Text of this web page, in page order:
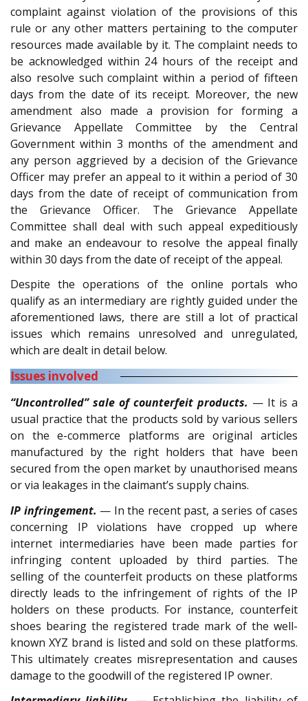
complaint against violation of the provisions of this
rule or any other matters pertaining to the computer
resources made available by it. The complaint needs to
be acknowledged within 24 hours of the receipt and
also resolve such complaint within a period of fifteen
days from the date of its receipt. Moreover, the new
amendment also made a provision for forming a
Grievance Appellate Committee by the Central
Government within 3 months of the amendment and
any person aggrieved by a decision of the Grievance
Officer may prefer an appeal to it within a period of 30
days from the date of receipt of communication from
the Grievance Officer. The Grievance Appellate
Committee shall deal with such appeal expeditiously
and make an endeavour to resolve the appeal finally
within 30 days from the date of receipt of the appeal.
Despite the operations of the online portals who
qualify as an intermediary are rightly guided under the
aforementioned laws, there are still a lot of practical
issues which remains unresolved and unregulated,
which are dealt in detail below.
Issues involved
“Uncontrolled” sale of counterfeit products. — It is a
usual practice that the products sold by various sellers
on the e-commerce platforms are original articles
manufactured by the right holders that have been
secured from the open market by unauthorised means
or via leakages in the claimant’s supply chains.
IP infringement. — In the recent past, a series of cases
concerning IP violations have cropped up where
internet intermediaries have been made parties for
infringing content uploaded by third parties. The
selling of the counterfeit products on these platforms
directly leads to the infringement of rights of the IP
holders on these products. For instance, counterfeit
shoes bearing the registered trade mark of the well-
known XYZ brand is listed and sold on these platforms.
This ultimately creates misrepresentation and causes
damage to the goodwill of the registered IP owner.